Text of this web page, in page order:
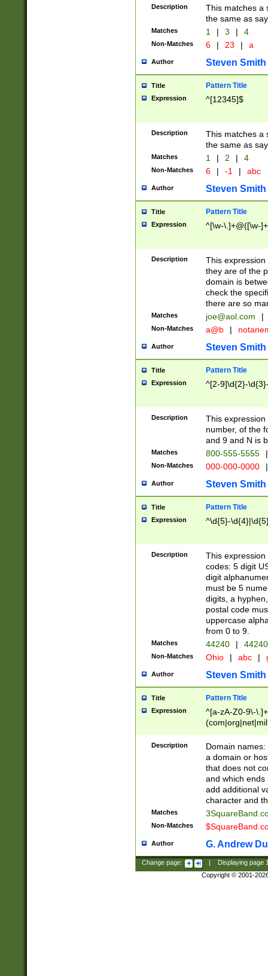
Description
This matches a
the same as
Matches 1 | 3 | 4
Non-Matches 6 | 23 | a
Author Steven Smith
Title Pattern Title
Expression ^[12345]$
Description
This matches a
the same as
Matches 1 | 2 | 4
Non-Matches 6 | -1 | abc
Author Steven Smith
Title Pattern Title
Expression ^[\w-\.]+@([\w-
Description
This
they are of the
domain is
check the
there are so
Matches joe@aol.com |
Non-Matches a@b |
Author Steven Smith
Title Pattern Title
Expression ^[2-9]\d{2}-
Description
This
number, of the
and 9 and N is
Matches 800-555-5555 |
Non-Matches 000-000-0000 |
Author Steven Smith
Title Pattern Title
Expression ^\d{5}-
Description
This
codes: 5 digit
digit
must be 5
digits, a
postal code
uppercase
from 0 to 9.
Matches 44240 |
Non-Matches Ohio | abc |
Author Steven Smith
Title Pattern Title
Expression
^[a-zA-Z0-9\-
Description
Domain
a domain or
that does not
and which ends
add additional
character and
Matches
Non-Matches
Author G. Andrew
Change page: Displaying page
Copyright © 2001-